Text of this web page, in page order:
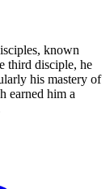
known
third disciple, he
his mastery of
earned him a